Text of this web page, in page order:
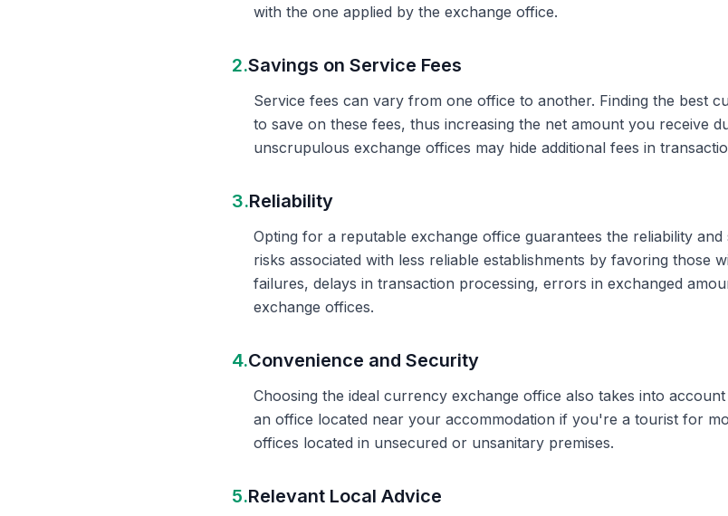
with the one applied by the exchange office.
2.Savings on Service Fees
Service fees can vary from one office to another. Finding the best
to save on these fees, thus increasing the net amount you receive
unscrupulous exchange offices may hide additional fees in
3.Reliability
Opting for a reputable exchange office guarantees the reliability
risks associated with less reliable establishments by favoring those
failures, delays in transaction processing, errors in exchanged
exchange offices.
4.Convenience and Security
Choosing the ideal currency exchange office also takes into
an office located near your accommodation if you're a tourist for
offices located in unsecured or unsanitary premises.
5.Relevant Local Advice